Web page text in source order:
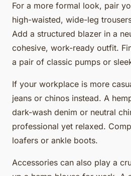
For a more formal look, pair
high-waisted, wide-leg
Add a structured blazer in a
cohesive, work-ready outfit.
a pair of classic pumps or
If your workplace is more
jeans or chinos instead. A
dark-wash denim or neutral
professional yet relaxed.
loafers or ankle boots.
Accessories can also play a